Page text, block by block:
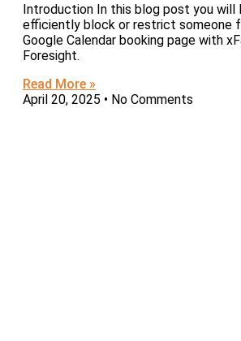
Introduction In this blog post you will
efficiently block or restrict someone
Google Calendar booking page with
Foresight.
Read More »
April 20, 2025
No Comments